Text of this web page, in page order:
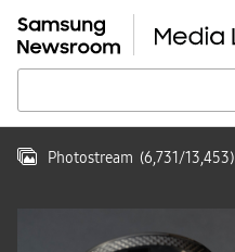
Photostream (6,731/13,453)